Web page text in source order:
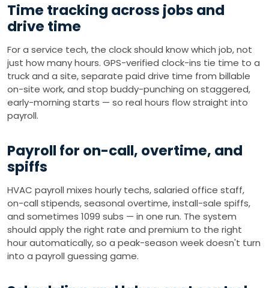
Time tracking across jobs and
drive time
For a service tech, the clock should know which job, not
just how many hours. GPS-verified clock-ins tie time to a
truck and a site, separate paid drive time from billable
on-site work, and stop buddy-punching on staggered,
early-morning starts — so real hours flow straight into
payroll.
Payroll for on-call, overtime, and
spiffs
HVAC payroll mixes hourly techs, salaried office staff,
on-call stipends, seasonal overtime, install-sale spiffs,
and sometimes 1099 subs — in one run. The system
should apply the right rate and premium to the right
hour automatically, so a peak-season week doesn't turn
into a payroll guessing game.